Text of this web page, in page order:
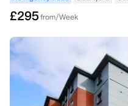
£295from/Week